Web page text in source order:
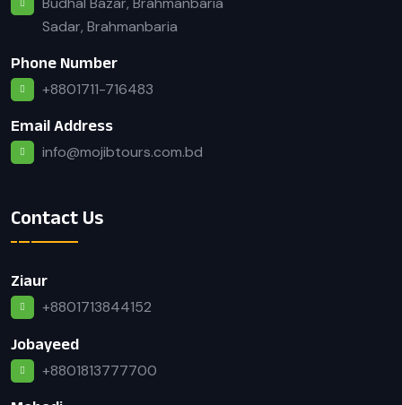
Sadar, Brahmanbaria
Phone Number
+8801711-716483
Email Address
info@mojibtours.com.bd
Contact Us
Ziaur
+8801713844152
Jobayeed
+8801813777700